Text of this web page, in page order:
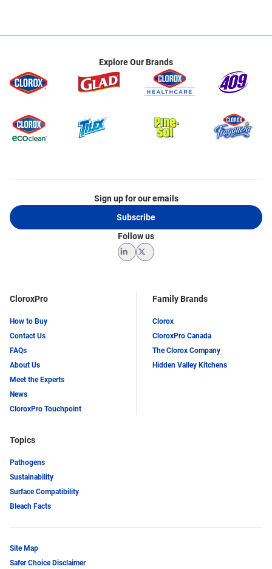
Explore Our Brands
CloroxPro
How to Buy
Contact Us
FAQs
About Us
Meet the Experts
News
CloroxPro Touchpoint
Family Brands
Clorox
CloroxPro Canada
The Clorox Company
Hidden Valley Kitchens
Topics
Pathogens
Sustainability
Surface Compatibility
Bleach Facts
Sign up for our emails
Subscribe
Follow us
LinkedInTwitter
Site Map
Safer Choice Disclaimer